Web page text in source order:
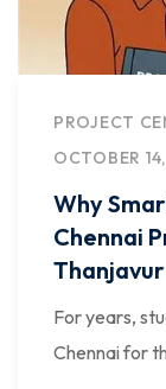
PROJECT
OCTOBER
Why
Chennai
For years,
Chennai for